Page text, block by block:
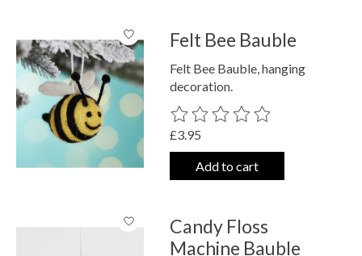
Felt Bee Bauble
Felt Bee Bauble, hanging
decoration.
The rating of this product is
£3.95
Add to cart
Candy Floss
Machine Bauble